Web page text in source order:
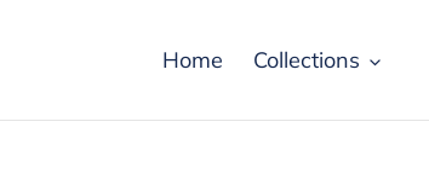
Home Collections